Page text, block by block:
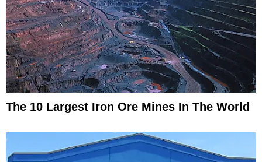
The 10 Largest Iron Ore Mines In The World